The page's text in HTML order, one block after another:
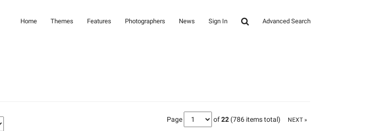
Home Themes Features Photographers News Sign In Advanced Search
Page of22 (786 items total) NEXT »